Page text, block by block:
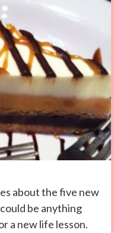
about the five new
be anything
a new life lesson.